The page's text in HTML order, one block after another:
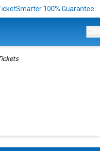
100% Guarantee